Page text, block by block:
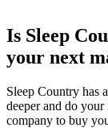
Is Sleep
your next
Sleep Country has
deeper and do
company to buy